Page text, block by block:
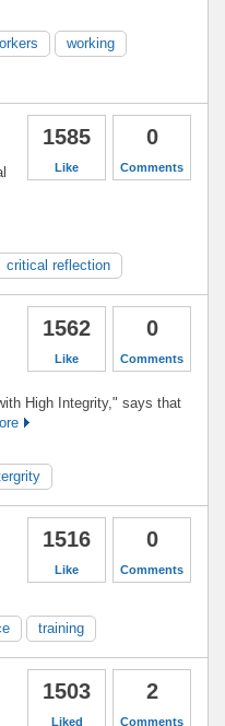
working
0
Comments
1585
Like
critical reflection
0
Comments
1562
Like
High Integrity," says that
0
Comments
1516
Like
training
2
Comments
1503
Liked